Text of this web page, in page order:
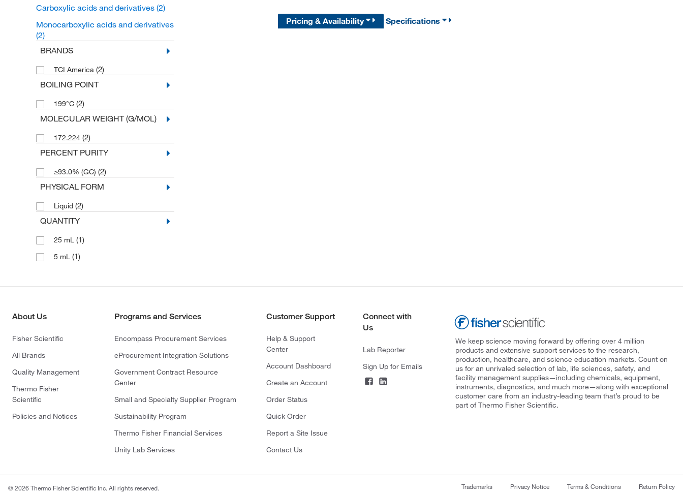
Carboxylic acids and derivatives (2)
Monocarboxylic acids and derivatives
(2)
BRANDS
TCI America (2)
BOILING POINT
199°C (2)
MOLECULAR WEIGHT (G/MOL)
172.224 (2)
PERCENT PURITY
≥93.0% (GC) (2)
PHYSICAL FORM
Liquid (2)
QUANTITY
25 mL (1)
5 mL (1)
Pricing & Availability Specifications
About Us
Fisher Scientific
All Brands
Quality Management
Thermo Fisher
Scientific
Policies and Notices
Programs and Services
Encompass Procurement Services
eProcurement Integration Solutions
Government Contract Resource
Center
Small and Specialty Supplier Program
Sustainability Program
Thermo Fisher Financial Services
Unity Lab Services
Customer Support
Help & Support
Center
Account Dashboard
Create an Account
Order Status
Quick Order
Report a Site Issue
Contact Us
Connect with
Us
Lab Reporter
Sign Up for Emails
We keep science moving forward by offering over 4 million
products and extensive support services to the research,
production, healthcare, and science education markets. Count on
us for an unrivaled selection of lab, life sciences, safety, and
facility management supplies—including chemicals, equipment,
instruments, diagnostics, and much more—along with exceptional
customer care from an industry-leading team that’s proud to be
part of Thermo Fisher Scientific.
© 2026 Thermo Fisher Scientific Inc. All rights reserved.
Trademarks Privacy Notice Terms & Conditions Return Policy